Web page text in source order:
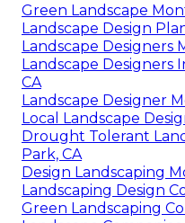
Green Landscape
Landscape Design
Landscape Designers
Landscape Designers
CA
Landscape Designer
Local Landscape
Drought Tolerant
Park, CA
Design Landscaping
Landscaping Design
Green Landscaping